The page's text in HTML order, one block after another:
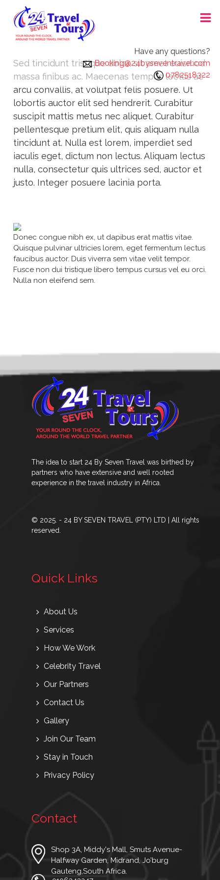
content
24X7 TRAVEL AND TOURS
Have any questions?
Booking@24byseventravel.com
0782518322
Sed tincidunt tristique dolor, sit amet euismod
massa finibus ac. Maecenas tempus lectus ac
arcu convallis, at volutpat felis posuere. Ut
lobortis auctor elit sed hendrerit. Curabitur
suscipit mattis metus nec aliquet. Curabitur
pellentesque pretium elit, quis aliquam nulla
tincidunt at. Nulla est lorem, imperdiet sed
iaculis eget, dictum non lectus. Aliquam lectus
nulla, consectetur quis ultrices sed, auctor et
justo. Integer posuere lacinia porta.
Donec congue nibh ex, ut dapibus erat mattis vitae.
Quisque pulvinar ultricies lorem, eget fermentum lectus
faucibus auctor. Duis viverra sem vitae velit tempor.
Fusce non dui tristique libero tempus cursus vel eu orci.
Nulla non eleifend sem.
The idea to start 24 By Seven Travel was birthed by
partners who have extensive and well rooted
experience in the travel industry in Africa.
© 2025. - 24 BY SEVEN TRAVEL (PTY) LTD | All rights
reserved.
Quick Links
About Us
Services
How We Work
Celebrity Travel
Our Partners
Contact Us
Gallery
Join Our Team
Stay in Touch
Privacy Policy
Contact
Shop 3A, Middy's Mall, Smuts Avenue-
Halfway Garden, Midrand, Jo’burg
Gauteng,South Africa.